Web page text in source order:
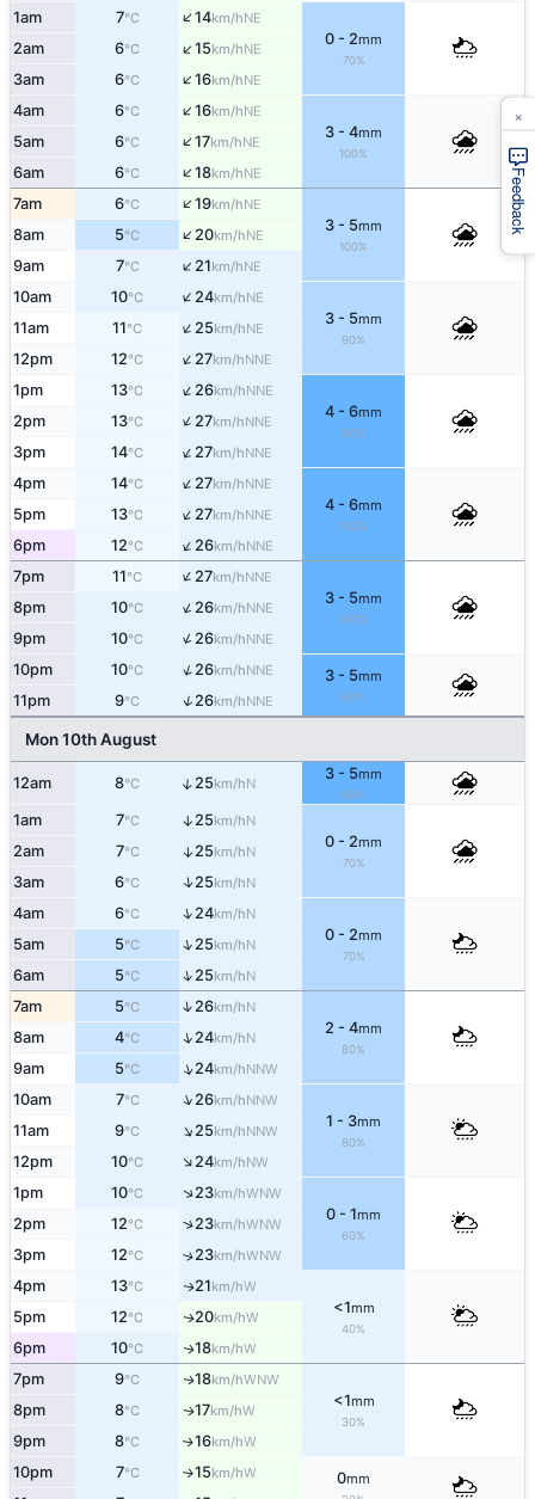
1am 7°C ↑14km/hNE
0 - 2mm
70%
2am 6°C ↑15km/hNE
3am 6°C ↑16km/hNE
4am 6°C ↑16km/hNE
3 - 4mm
100%
5am 6°C ↑17km/hNE
6am 6°C ↑18km/hNE
7am 6°C ↑19km/hNE
3 - 5mm
100%
8am 5°C ↑20km/hNE
9am 7°C ↑21km/hNE
10am 10°C ↑24km/hNE
3 - 5mm
90%
11am 11°C ↑25km/hNE
12pm 12°C ↑27km/hNNE
1pm 13°C ↑26km/hNNE
4 - 6mm
90%
2pm 13°C ↑27km/hNNE
3pm 14°C ↑27km/hNNE
4pm 14°C ↑27km/hNNE
4 - 6mm
100%
5pm 13°C ↑27km/hNNE
6pm 12°C ↑26km/hNNE
7pm 11°C ↑27km/hNNE
3 - 5mm
100%
8pm 10°C ↑26km/hNNE
9pm 10°C ↑26km/hNNE
10pm 10°C ↑26km/hNNE 3 - 5mm
90%
11pm 9°C ↑26km/hNNE
Mon 10th August
12am 8°C ↑ 25km/hN
3 - 5mm
90%
1am 7°C ↑ 25km/hN
0 - 2mm
70%
2am 7°C ↑ 25km/hN
3am 6°C ↑25km/hN
4am 6°C ↑24km/hN
0 - 2mm
70%
5am 5°C ↑25km/hN
6am 5°C ↑25km/hN
7am 5°C ↑ 26km/hN
2 - 4mm
80%
8am 4°C ↑24km/hN
9am 5°C ↑24km/hNNW
10am 7°C ↑26km/hNNW
1 - 3mm
80%
11am 9°C ↑25km/hNNW
12pm 10°C ↑24km/hNW
1pm 10°C ↑23km/hWNW
0 - 1mm
60%
2pm 12°C ↑23km/hWNW
3pm 12°C ↑23km/hWNW
4pm 13°C ↑21km/hW
<1mm
40%
5pm 12°C ↑20km/hW
6pm 10°C ↑18km/hW
7pm 9°C ↑18km/hWNW
<1mm
30%
8pm 8°C ↑17km/hW
9pm 8°C ↑16km/hW
10pm 7°C ↑15km/hW 0mm
Feedback
×